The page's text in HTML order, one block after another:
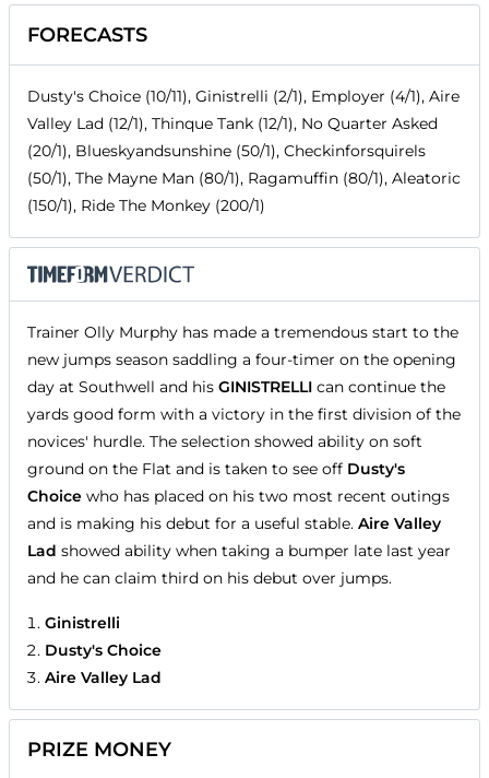
FORECASTS
Dusty's Choice (10/11), Ginistrelli (2/1), Employer (4/1), Aire
Valley Lad (12/1), Thinque Tank (12/1), No Quarter Asked
(20/1), Blueskyandsunshine (50/1), Checkinforsquirels
(50/1), The Mayne Man (80/1), Ragamuffin (80/1), Aleatoric
(150/1), Ride The Monkey (200/1)
Trainer Olly Murphy has made a tremendous start to the
new jumps season saddling a four-timer on the opening
day at Southwell and his GINISTRELLI can continue the
yards good form with a victory in the first division of the
novices' hurdle. The selection showed ability on soft
ground on the Flat and is taken to see off Dusty's
Choice who has placed on his two most recent outings
and is making his debut for a useful stable. Aire Valley
Lad showed ability when taking a bumper late last year
and he can claim third on his debut over jumps.
Ginistrelli
Dusty's Choice
Aire Valley Lad
PRIZE MONEY